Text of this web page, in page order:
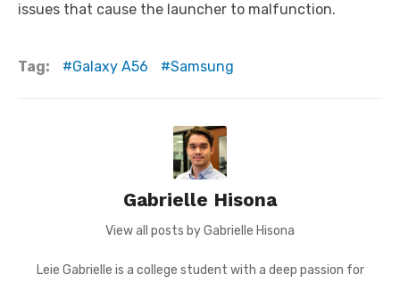
issues that cause the launcher to malfunction.
Tag: Galaxy A56 Samsung
Gabrielle Hisona
View all posts by Gabrielle Hisona
Leie Gabrielle is a college student with a deep passion for